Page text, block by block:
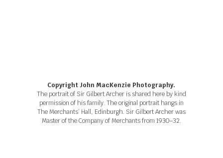
Copyright John MacKenzie Photography.
The portrait of Sir Gilbert Archer is shared here by kind
permission of his family. The original portrait hangs in
The Merchants’ Hall, Edinburgh. Sir Gilbert Archer was
Master of the Company of Merchants from 1930–32.